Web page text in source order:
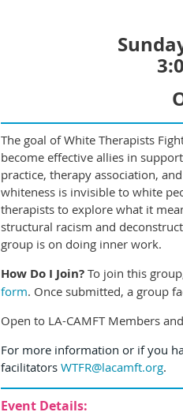
The goal of White Therapists
become effective allies in
practice, therapy association,
whiteness is invisible to white
therapists to explore what it
structural racism and
group is on doing inner work.
How Do I Join? To join this
form. Once submitted, a group
Open to LA-CAMFT Members
For more information or if you
facilitators WTFR@lacamft.org.
Event Details: